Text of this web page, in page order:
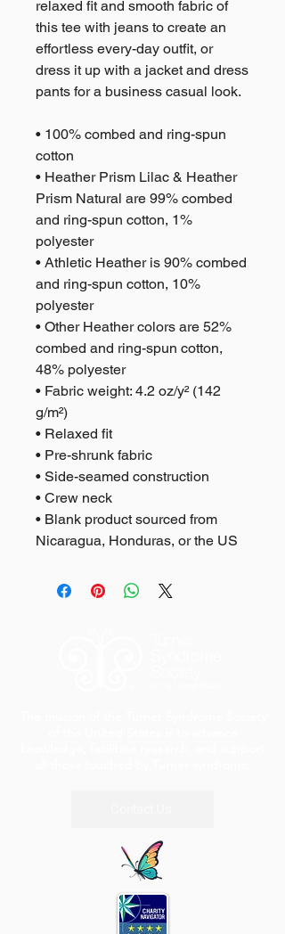
relaxed fit and smooth fabric of
this tee with jeans to create an
effortless every-day outfit, or
dress it up with a jacket and dress
pants for a business casual look.
• 100% combed and ring-spun
cotton
• Heather Prism Lilac & Heather
Prism Natural are 99% combed
and ring-spun cotton, 1%
polyester
• Athletic Heather is 90% combed
and ring-spun cotton, 10%
polyester
• Other Heather colors are 52%
combed and ring-spun cotton,
48% polyester
• Fabric weight: 4.2 oz/y² (142
g/m²)
• Relaxed fit
• Pre-shrunk fabric
• Side-seamed construction
• Crew neck
• Blank product sourced from
Nicaragua, Honduras, or the US